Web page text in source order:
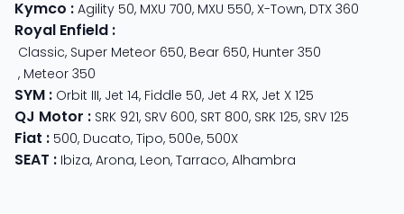
Kymco : Agility 50, MXU 700, MXU 550, X-Town, DTX 360
Royal Enfield :
Classic, Super Meteor 650, Bear 650, Hunter 350
, Meteor 350
SYM : Orbit III, Jet 14, Fiddle 50, Jet 4 RX, Jet X 125
QJ Motor : SRK 921, SRV 600, SRT 800, SRK 125, SRV 125
Fiat : 500, Ducato, Tipo, 500e, 500X
SEAT : Ibiza, Arona, Leon, Tarraco, Alhambra